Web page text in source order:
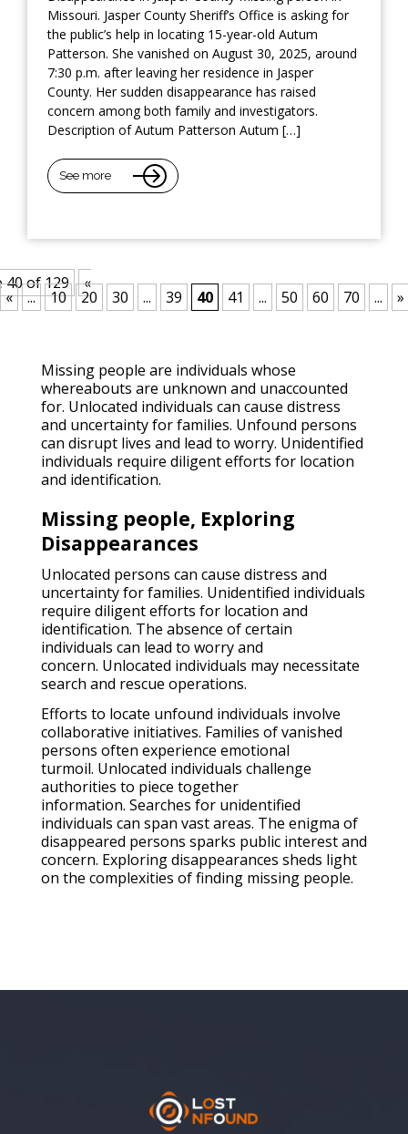
Missouri. Jasper County Sheriff’s Office is asking for
the public’s help in locating 15-year-old Autum
Patterson. She vanished on August 30, 2025, around
7:30 p.m. after leaving her residence in Jasper
County. Her sudden disappearance has raised
concern among both family and investigators.
Description of Autum Patterson Autum […]
See more
40 of 129 «
« ... 10 20 30 ... 39 40 41 ... 50 60 70 ... »
Missing people are individuals whose
whereabouts are unknown and unaccounted
for. Unlocated individuals can cause distress
and uncertainty for families. Unfound persons
can disrupt lives and lead to worry. Unidentified
individuals require diligent efforts for location
and identification.
Missing people, Exploring
Disappearances
Unlocated persons can cause distress and
uncertainty for families. Unidentified individuals
require diligent efforts for location and
identification. The absence of certain
individuals can lead to worry and
concern. Unlocated individuals may necessitate
search and rescue operations.
Efforts to locate unfound individuals involve
collaborative initiatives. Families of vanished
persons often experience emotional
turmoil. Unlocated individuals challenge
authorities to piece together
information. Searches for unidentified
individuals can span vast areas. The enigma of
disappeared persons sparks public interest and
concern. Exploring disappearances sheds light
on the complexities of finding missing people.